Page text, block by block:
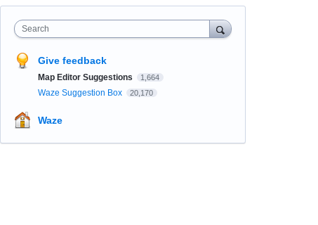
Search
Give feedback
Map Editor Suggestions 1,664
Waze Suggestion Box 20,170
Waze